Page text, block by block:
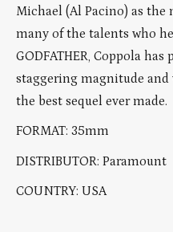
Michael (Al Pacino) as the
many of the talents who
GODFATHER, Coppola
staggering magnitude
the best sequel ever made.
FORMAT: 35mm
DISTRIBUTOR: Paramount
COUNTRY: USA